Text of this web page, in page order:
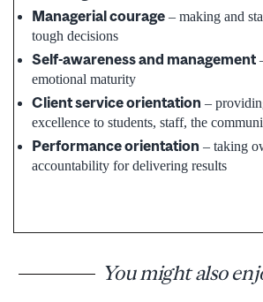
Managerial courage – making and
tough decisions
Self-awareness and management
emotional maturity
Client service orientation –
excellence to students, staff, the
Performance orientation – taking
accountability for delivering results
You might also